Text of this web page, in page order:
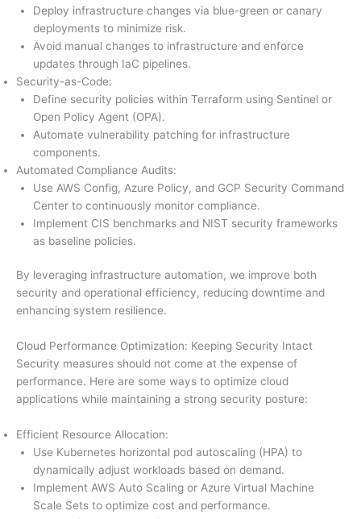
Deploy infrastructure changes via blue-green or canary
deployments to minimize risk.
Avoid manual changes to infrastructure and enforce
updates through IaC pipelines.
Security-as-Code:
Define security policies within Terraform using Sentinel or
Open Policy Agent (OPA).
Automate vulnerability patching for infrastructure
components.
Automated Compliance Audits:
Use AWS Config, Azure Policy, and GCP Security Command
Center to continuously monitor compliance.
Implement CIS benchmarks and NIST security frameworks
as baseline policies.
By leveraging infrastructure automation, we improve both
security and operational efficiency, reducing downtime and
enhancing system resilience.
Cloud Performance Optimization: Keeping Security Intact
Security measures should not come at the expense of
performance. Here are some ways to optimize cloud
applications while maintaining a strong security posture:
Efficient Resource Allocation:
Use Kubernetes horizontal pod autoscaling (HPA) to
dynamically adjust workloads based on demand.
Implement AWS Auto Scaling or Azure Virtual Machine
Scale Sets to optimize cost and performance.